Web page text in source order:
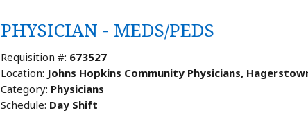
PHYSICIAN - MEDS/PEDS
Requisition #: 673527
Location: Johns Hopkins Community Physicians,
Category: Physicians
Schedule: Day Shift